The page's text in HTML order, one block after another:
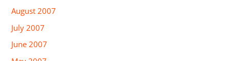
August 2007
July 2007
June 2007